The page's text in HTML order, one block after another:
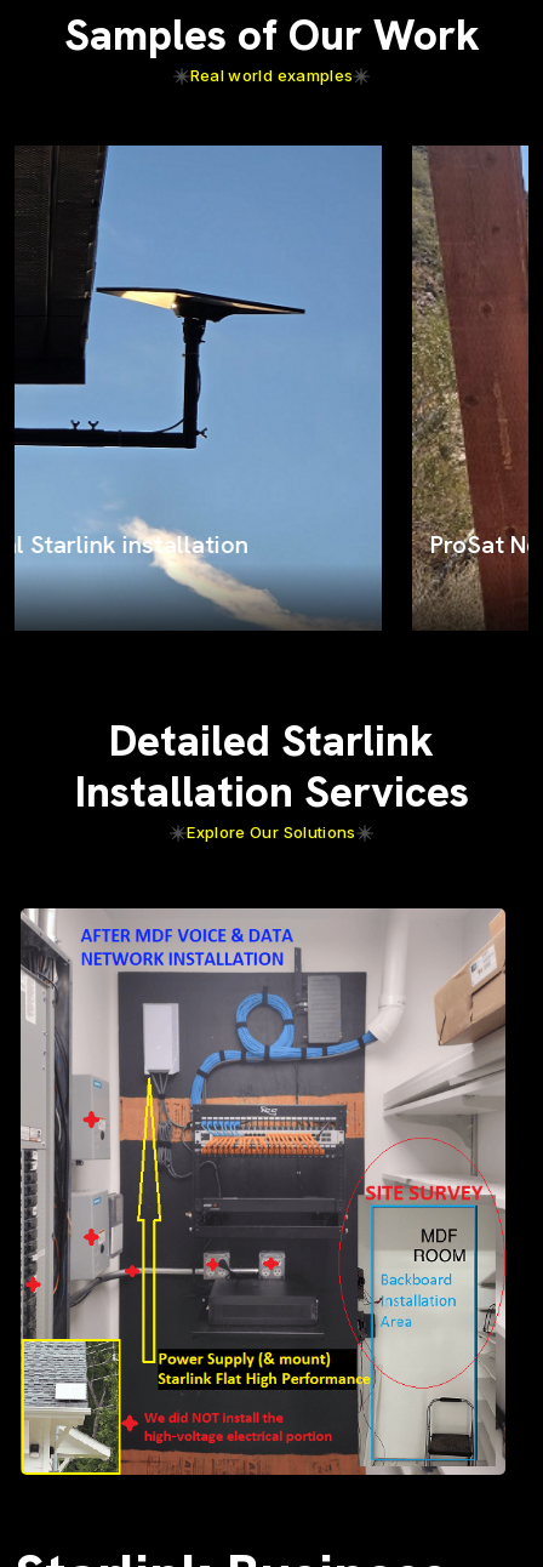
Samples of Our Work
Real world examples
ProSat Networks on the job
Detailed Starlink
Installation Services
Explore Our Solutions